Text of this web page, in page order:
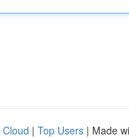
Cloud | Top Users | Made